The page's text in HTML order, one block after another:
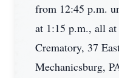
from 12:45 p.m.
at 1:15 p.m., all
Crematory, 37
Mechanicsburg,